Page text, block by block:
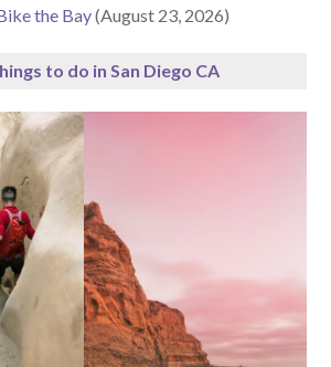
the Bay(August 23, 2026)
to do in San Diego CA